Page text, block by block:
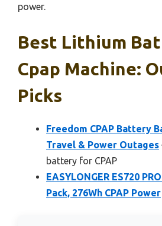
power.
Best Lithium
Cpap Machine:
Picks
Freedom CPAP Battery
Travel & Power Outages
battery for CPAP
EASYLONGER ES720
Pack, 276Wh CPAP Power